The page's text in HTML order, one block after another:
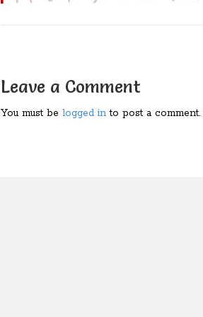
Leave a Comment
You must be logged in to post a comment.